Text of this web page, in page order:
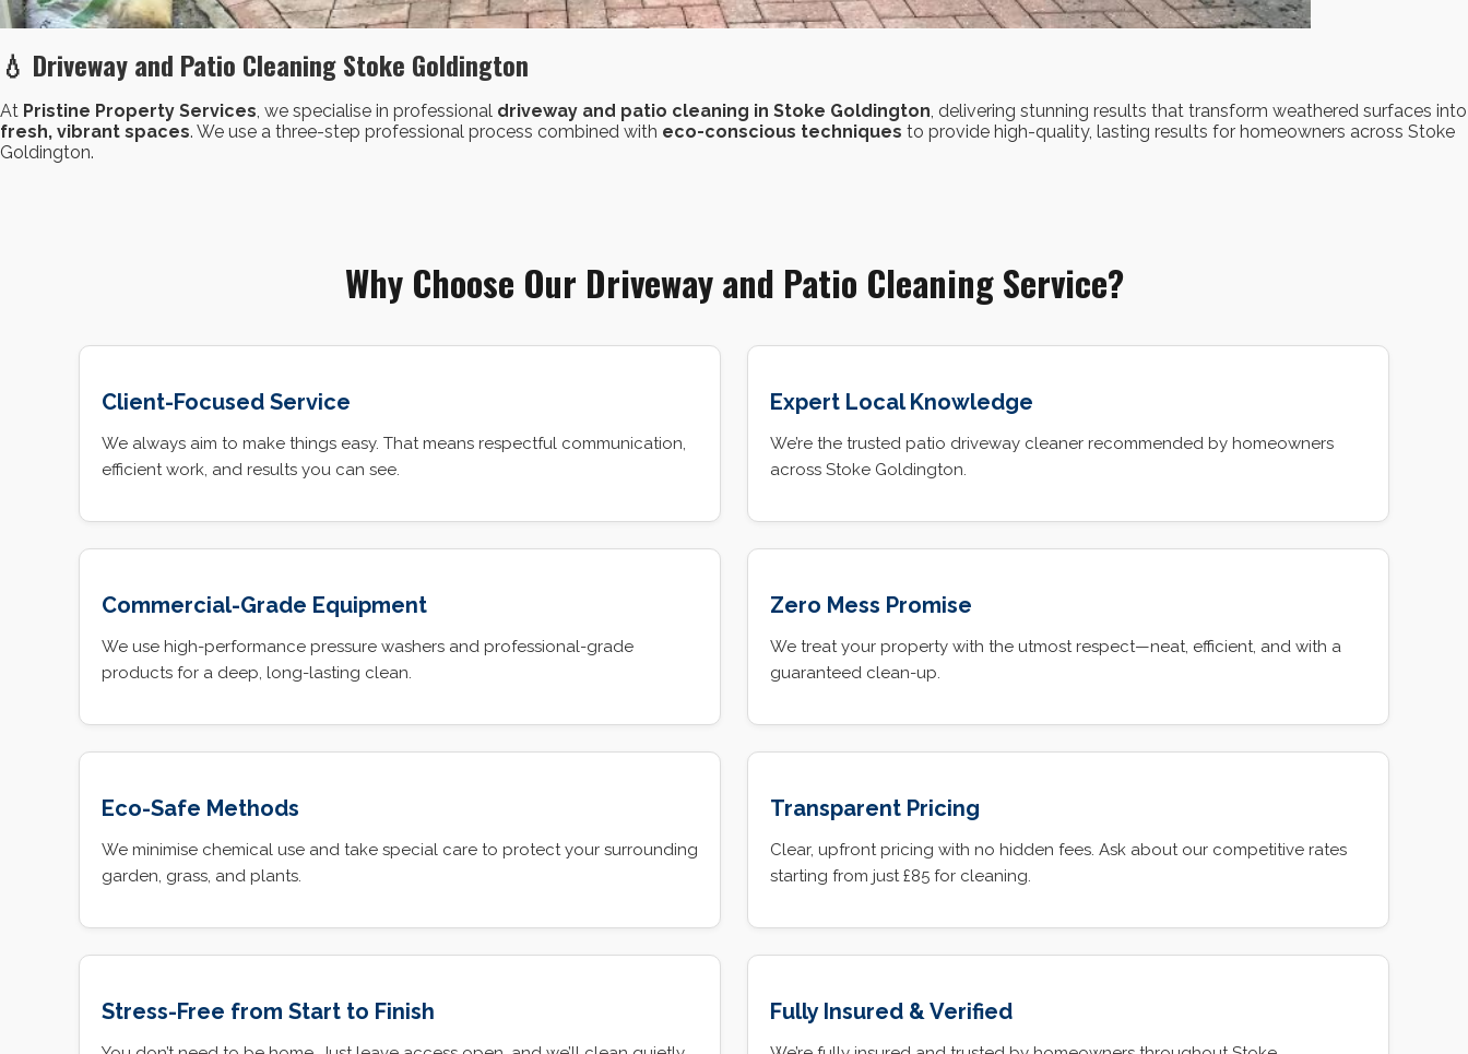
💧 Driveway and Patio Cleaning Stoke Goldington
At Pristine Property Services , we specialise in professional driveway and patio cleaning in Stoke Goldington , delivering stunning results that transform weathered surfaces into
fresh, vibrant spaces. We use a three-step professional process combined with eco-conscious techniques to provide high-quality, lasting results for homeowners across Stoke
Goldington.
Why Choose Our Driveway and Patio Cleaning Service?
Client-Focused Service
We always aim to make things easy. That means respectful communication,
efficient work, and results you can see.
Expert Local Knowledge
We’re the trusted patio driveway cleaner recommended by homeowners
across Stoke Goldington.
Commercial-Grade Equipment
We use high-performance pressure washers and professional-grade
products for a deep, long-lasting clean.
Zero Mess Promise
We treat your property with the utmost respect—neat, efficient, and with a
guaranteed clean-up.
Eco-Safe Methods
We minimise chemical use and take special care to protect your surrounding
garden, grass, and plants.
Transparent Pricing
Clear, upfront pricing with no hidden fees. Ask about our competitive rates
starting from just £85 for cleaning.
Stress-Free from Start to Finish Fully Insured & Verified